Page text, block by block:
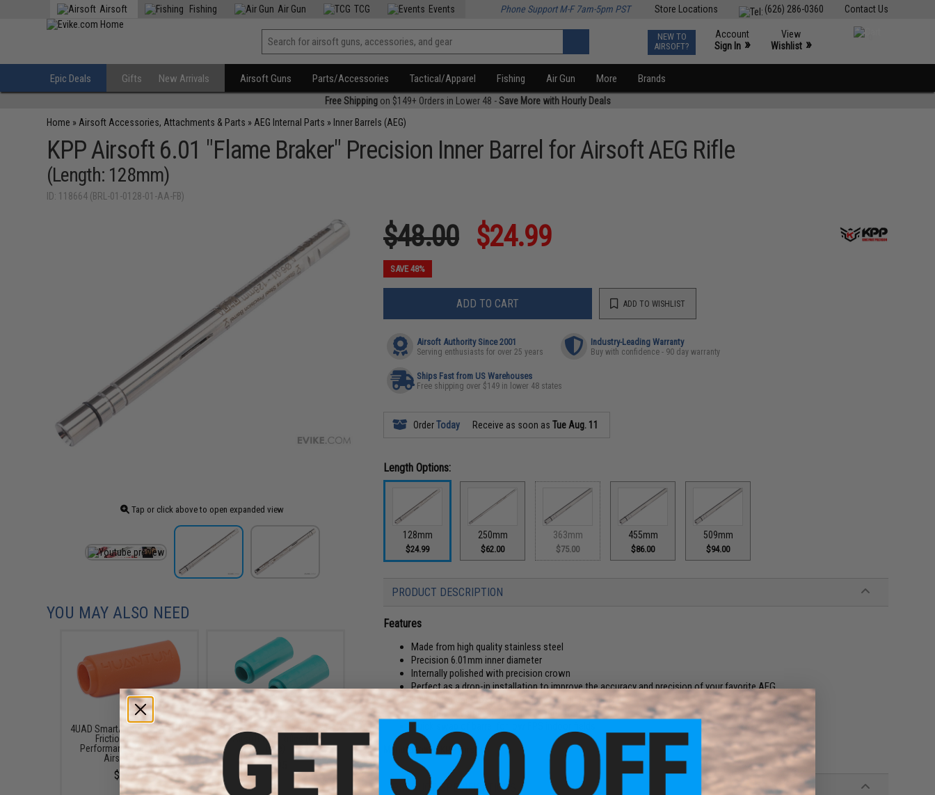
Contact Us
(626) 286-0360
Store Locations
Airsoft Fishing Air Gun TCG Events Phone Support M-F 7am-5pm PST
NEW TO
AIRSOFT?
Account
Sign In »
View
Wishlist »
Epic Deals Gifts New Arrivals Airsoft Guns Parts/Accessories Tactical/Apparel Fishing Air Gun More Brands
Free Shippingon $149+ Orders in Lower 48 -Save More with Hourly Deals
Home » Airsoft Accessories, Attachments & Parts » AEG Internal Parts » Inner Barrels (AEG)
KPP Airsoft 6.01 "Flame Braker" Precision Inner Barrel for Airsoft AEG Rifle
(Length: 128mm)
ID: 118664 (BRL-01-0128-01-AA-FB)
Tap or click above to open expanded view
$48.00 $24.99
SAVE 48%
ADD TO CART ADD TO WISHLIST
Airsoft Authority Since 2001
Serving enthusiasts for over 25 years
Industry-Leading Warranty
Buy with confidence - 90 day warranty
Ships Fast from US Warehouses
Free shipping over $149 in lower 48 states
OrderToday Receive as soon asTue Aug. 11
Length Options:
128mm
$24.99
250mm
$62.00
363mm
$75.00
455mm
$86.00
509mm
$94.00
PRODUCT DESCRIPTION
Features
Made from high quality stainless steel
Precision 6.01mm inner diameter
Internally polished with precision crown
Perfect as a drop-in installation to improve the accuracy and precision of your favorite AEG
Side cuts near the end of the barrel for air bleed off
Designed specifically for velocity reduction
Quick swap of barrel for low FPS indoor fields
Manufacturer: KPP Airsoft
PRODUCT SPECIFICATIONS
YOU MAY ALSO NEED
4UAD SmartAirsoft 4UANTUM
Friction Pro High-
Performance Bucking for
Airsoft AEGs
$12.00
EMG Atlas Hop-Up Bucking
for Airsoft AEG Rifles (Color:
Blue)
$9.95